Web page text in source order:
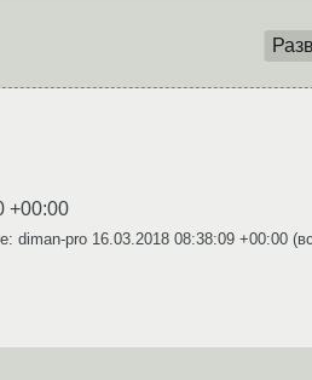
+00:00
diman-pro 16.03.2018 08:38:09 +00:00